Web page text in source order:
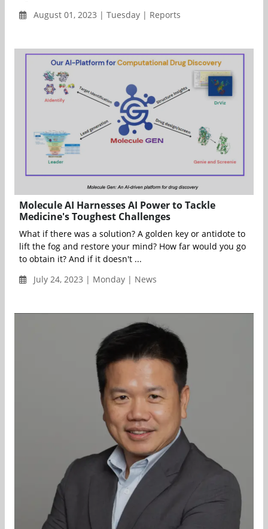
August 01, 2023 | Tuesday | Reports
Molecule AI Harnesses AI Power to Tackle
Medicine's Toughest Challenges
What if there was a solution? A golden key or antidote to
lift the fog and restore your mind? How far would you go
to obtain it? And if it doesn't ...
July 24, 2023 | Monday | News